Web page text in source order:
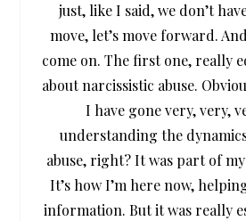
just, like I said, we don’t
move, let’s move forward.
come on. The first one, really
about narcissistic abuse.
I have gone very, very,
understanding the
abuse, right? It was part of
It’s how I’m here now,
information. But it was really